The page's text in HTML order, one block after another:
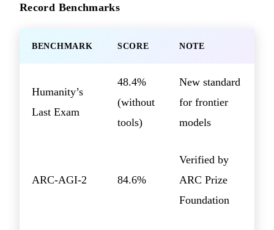
Record Benchmarks
BENCHMARK SCORE NOTE
Humanity’s
Last Exam
48.4%
(without
tools)
New standard
for frontier
models
ARC-AGI-2 84.6%
Verified by
ARC Prize
Foundation